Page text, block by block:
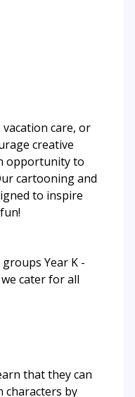
care, or
creative
opportunity to
cartooning and
to inspire
Year K -
cater for all
that they can
characters by